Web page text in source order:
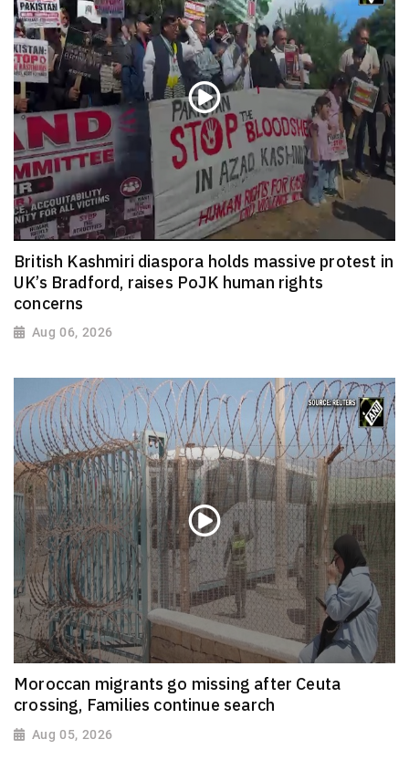
British Kashmiri diaspora holds massive protest in
UK’s Bradford, raises PoJK human rights
concerns
Aug 06, 2026
Moroccan migrants go missing after Ceuta
crossing, Families continue search
Aug 05, 2026